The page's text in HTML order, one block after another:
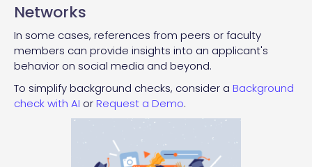
Networks
In some cases, references from peers or faculty
members can provide insights into an applicant's
behavior on social media and beyond.
To simplify background checks, consider a Background
check with AI orRequest a Demo.